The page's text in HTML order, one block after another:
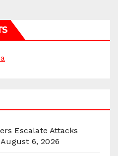
Escalate Attacks
August 6, 2026